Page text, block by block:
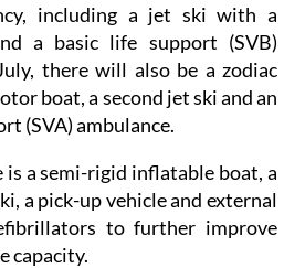
including a jet ski with a
a basic life support (SVB)
there will also be a zodiac
boat, a second jet ski and an
(SVA) ambulance.
a semi-rigid inflatable boat, a
a pick-up vehicle and external
to further improve
capacity.